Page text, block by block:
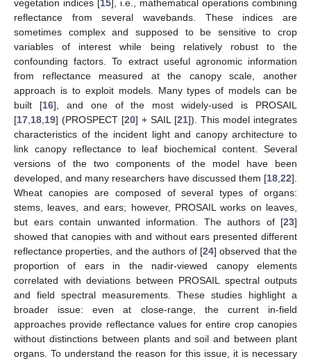
vegetation indices [15], i.e., mathematical operations combining
reflectance from several wavebands. These indices are
sometimes complex and supposed to be sensitive to crop
variables of interest while being relatively robust to the
confounding factors. To extract useful agronomic information
from reflectance measured at the canopy scale, another
approach is to exploit models. Many types of models can be
built [16], and one of the most widely-used is PROSAIL
[17 18 19] (PROSPECT [20] + SAIL [21]). This model integrates
characteristics of the incident light and canopy architecture to
link canopy reflectance to leaf biochemical content. Several
versions of the two components of the model have been
developed, and many researchers have discussed them [18 22].
Wheat canopies are composed of several types of organs:
stems, leaves, and ears; however, PROSAIL works on leaves,
but ears contain unwanted information. The authors of [23]
showed that canopies with and without ears presented different
reflectance properties, and the authors of [24] observed that the
proportion of ears in the nadir-viewed canopy elements
correlated with deviations between PROSAIL spectral outputs
and field spectral measurements. These studies highlight a
broader issue: even at close-range, the current in-field
approaches provide reflectance values for entire crop canopies
without distinctions between plants and soil and between plant
organs. To understand the reason for this issue, it is necessary